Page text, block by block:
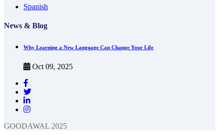
Spanish
News & Blog
Why Learning a New Language Can Change Your Life
Oct 09, 2025
GOODAWAL 2025